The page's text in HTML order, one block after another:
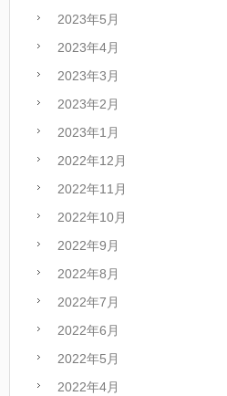
2023年5月
2023年4月
2023年3月
2023年2月
2023年1月
2022年12月
2022年11月
2022年10月
2022年9月
2022年8月
2022年7月
2022年6月
2022年5月
2022年4月